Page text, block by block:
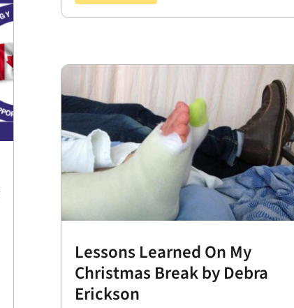
Lessons Learned On My
Christmas Break by Debra
Erickson